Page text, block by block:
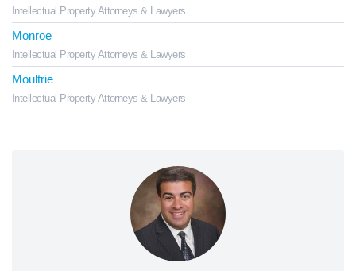
Intellectual Property Attorneys & Lawyers
Monroe
Intellectual Property Attorneys & Lawyers
Moultrie
Intellectual Property Attorneys & Lawyers